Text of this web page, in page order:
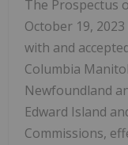
The Prospectus
October 19, 2023
with and
Columbia
Newfoundland
Edward Island
Commissions,